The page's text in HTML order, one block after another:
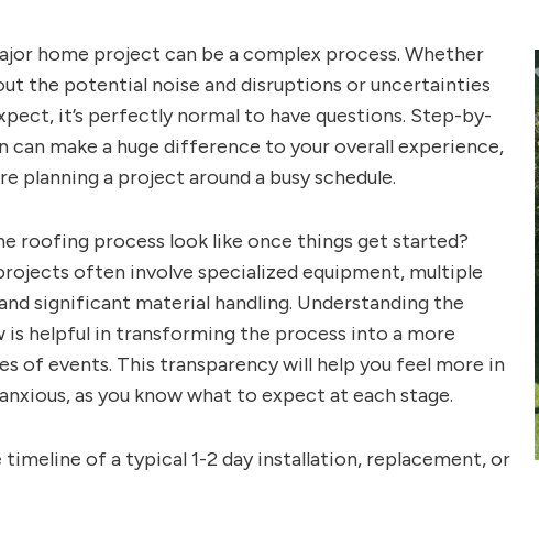
home project can be a complex process. Whether
the potential noise and disruptions or uncertainties
it’s perfectly normal to have questions. Step-by-
make a huge difference to your overall experience,
planning a project around a busy schedule.
roofing process look like once things get started?
often involve specialized equipment, multiple
significant material handling. Understanding the
helpful in transforming the process into a more
of events. This transparency will help you feel more in
as you know what to expect at each stage.
timeline of a typical 1-2 day installation, replacement, or